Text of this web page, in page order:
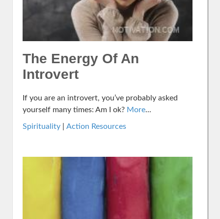
The Energy Of An
Introvert
If you are an introvert, you’ve probably asked
yourself many times: Am I ok? More...
Spirituality Action Resources